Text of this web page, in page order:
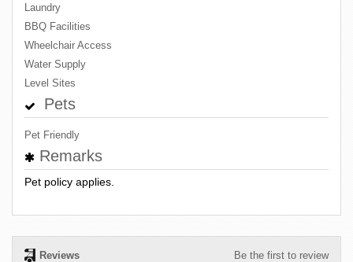
Laundry
BBQ Facilities
Wheelchair Access
Water Supply
Level Sites
Pets
Pet Friendly
Remarks
Pet policy applies.
Reviews Be the first to review